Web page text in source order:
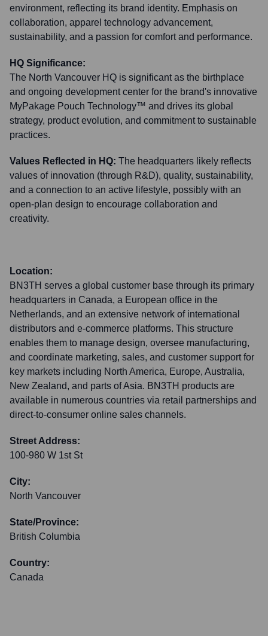
environment, reflecting its brand identity. Emphasis on
collaboration, apparel technology advancement,
sustainability, and a passion for comfort and performance.
HQ Significance:
The North Vancouver HQ is significant as the birthplace
and ongoing development center for the brand's innovative
MyPakage Pouch Technology™ and drives its global
strategy, product evolution, and commitment to sustainable
practices.
Values Reflected in HQ: The headquarters likely reflects
values of innovation (through R&D), quality, sustainability,
and a connection to an active lifestyle, possibly with an
open-plan design to encourage collaboration and
creativity.
Location:
BN3TH serves a global customer base through its primary
headquarters in Canada, a European office in the
Netherlands, and an extensive network of international
distributors and e-commerce platforms. This structure
enables them to manage design, oversee manufacturing,
and coordinate marketing, sales, and customer support for
key markets including North America, Europe, Australia,
New Zealand, and parts of Asia. BN3TH products are
available in numerous countries via retail partnerships and
direct-to-consumer online sales channels.
Street Address:
100-980 W 1st St
City:
North Vancouver
State/Province:
British Columbia
Country:
Canada